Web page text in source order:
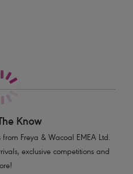
Know
Freya & Wacoal EMEA Ltd.
exclusive competitions and